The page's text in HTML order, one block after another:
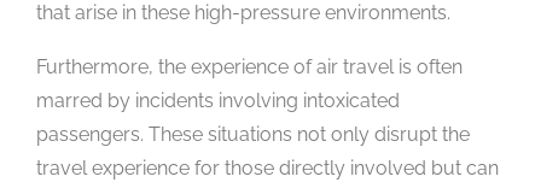
that arise in these high-pressure environments.
Furthermore, the experience of air travel is often
marred by incidents involving intoxicated
passengers. These situations not only disrupt the
travel experience for those directly involved but can